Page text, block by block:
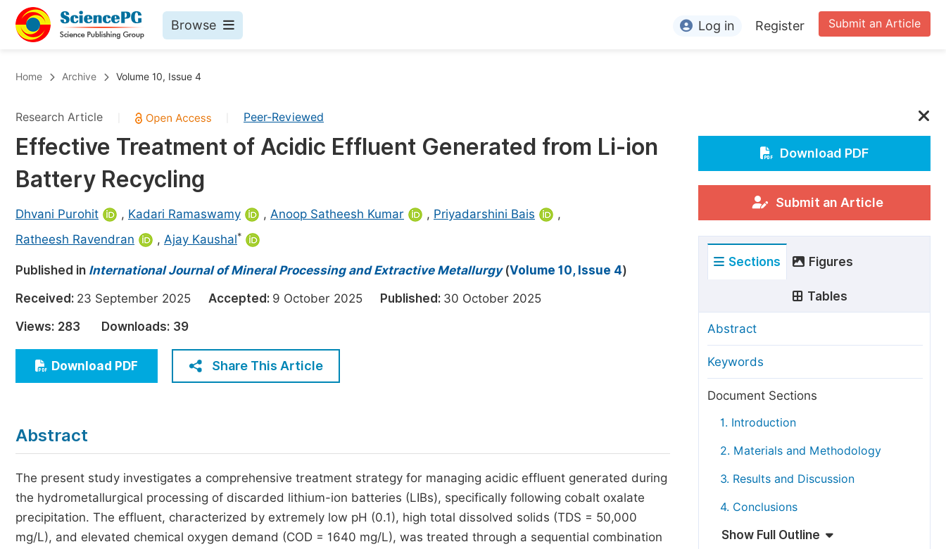
Browse
Chemistry
Medicine & Health
Materials Science
Electrical & Computer Science
Earth, Energy & Environment
Architecture & Civil Engineering
Education
Economics & Management
Humanities & Social Sciences
Multidisciplinary
Upcoming Conference Abstract Books
Published Conference Abstract Books
Join
Become a Reviewer
For Editors
For Conference Organizers
Article Processing Charges
Special Issue Guidelines
Manuscript Transfers
Peer Review at SciencePG
Copyright and License
Submit an Article
Log in Register
Home Archive Volume 10, Issue 4
Research Article Peer-Reviewed
Effective Treatment of Acidic Effluent Generated from Li-ion
Battery Recycling
Dhvani Purohit , Kadari Ramaswamy , Anoop Satheesh Kumar , Priyadarshini Bais
,
Ratheesh Ravendran
, Ajay Kaushal*
Published in International Journal of Mineral Processing and Extractive Metallurgy(Volume 10, Issue 4)
Received: 23 September 2025 Accepted: 9 October 2025 Published: 30 October 2025
Views: 283 Downloads: 39
Download PDF Share This Article
Abstract
The present study investigates a comprehensive treatment strategy for managing acidic effluent generated during
the hydrometallurgical processing of discarded lithium-ion batteries (LIBs), specifically following cobalt oxalate
precipitation. The effluent, characterized by extremely low pH (0.1), high total dissolved solids (TDS = 50,000
mg/L), and elevated chemical oxygen demand (COD = 1640 mg/L), was treated through a sequential combination
Download PDF
Submit an Article
Sections Figures
Tables
Abstract
Keywords
Document Sections
1. Introduction
2. Materials and Methodology
3. Results and Discussion
4. Conclusions
Show Full Outline